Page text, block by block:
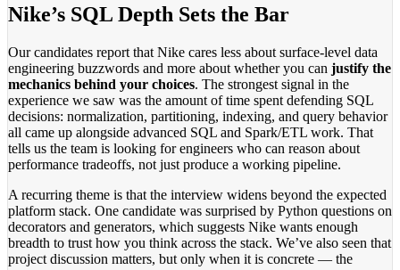
Nike’s SQL Depth Sets the Bar
Our candidates report that Nike cares less about surface-level data
engineering buzzwords and more about whether you can justify the
mechanics behind your choices. The strongest signal in the
experience we saw was the amount of time spent defending SQL
decisions: normalization, partitioning, indexing, and query behavior
all came up alongside advanced SQL and Spark/ETL work. That
tells us the team is looking for engineers who can reason about
performance tradeoffs, not just produce a working pipeline.
A recurring theme is that the interview widens beyond the expected
platform stack. One candidate was surprised by Python questions on
decorators and generators, which suggests Nike wants enough
breadth to trust how you think across the stack. We’ve also seen that
project discussion matters, but only when it is concrete — the